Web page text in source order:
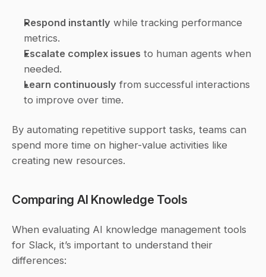
Respond instantly while tracking performance
metrics.
Escalate complex issues to human agents when
needed.
Learn continuously from successful interactions
to improve over time.
By automating repetitive support tasks, teams can
spend more time on higher-value activities like
creating new resources.
Comparing AI Knowledge Tools
When evaluating AI knowledge management tools
for Slack, it’s important to understand their
differences: